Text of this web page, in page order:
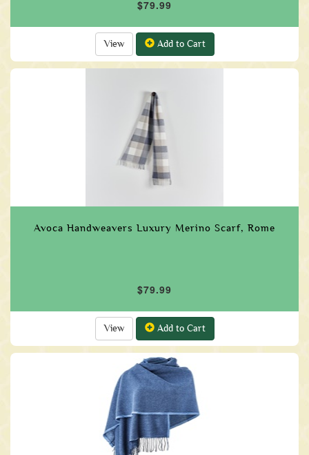
$79.99
View Add to Cart
Avoca Handweavers Luxury Merino Scarf, Rome
$79.99
View Add to Cart